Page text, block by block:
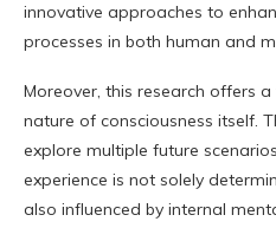
innovative approaches to
processes in both human and
Moreover, this research offers
nature of consciousness itself.
explore multiple future
experience is not solely
also influenced by internal